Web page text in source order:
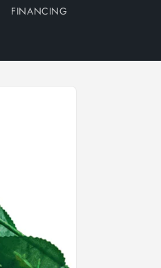
FINANCING